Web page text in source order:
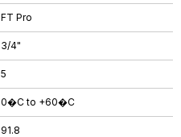
FT Pro
3/4"
5
0�C to +60�C
91.8